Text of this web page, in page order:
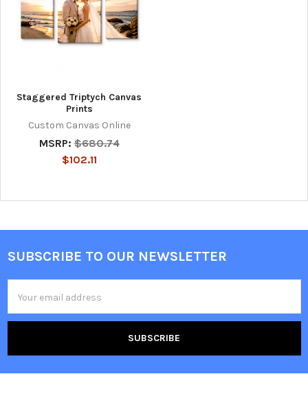
Staggered Triptych Canvas
Prints
Custom Canvas Online
MSRP: $680.74
$102.11
Footer
SUBSCRIBE TO OUR NEWSLETTER
Address